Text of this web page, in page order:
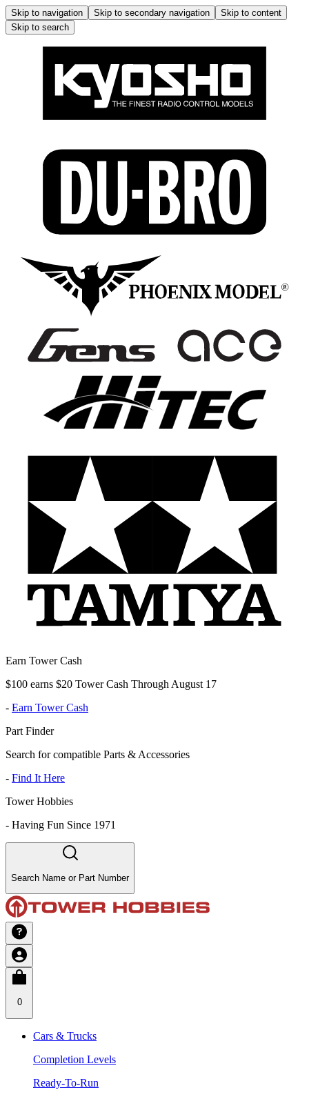
Skip to navigation Skip to secondary navigation
Skip to content
Skip to search
Earn Tower Cash
$100 earns $20 Tower Cash Through August 17
- Earn Tower Cash
Part Finder
Search for compatible Parts & Accessories
- Find It Here
Tower Hobbies
- Having Fun Since 1971
Search Name or Part Number
0
Cars & Trucks
Completion Levels
Ready-To-Run